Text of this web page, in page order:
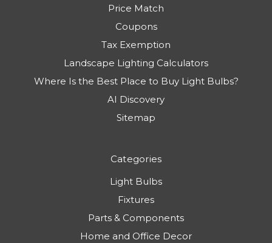
Price Match
Coupons
Tax Exemption
Landscape Lighting Calculators
Where Is the Best Place to Buy Light Bulbs?
AI Discovery
Sitemap
Categories
Light Bulbs
Fixtures
Parts & Components
Home and Office Decor